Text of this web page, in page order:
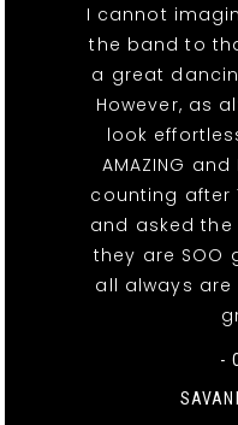
I cannot
the band to
a great
However, as
look
AMAZING and
counting after
and asked
they are SOO
all always
-